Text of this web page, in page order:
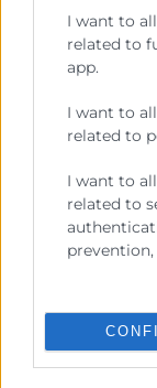
I want to
related to
app.
I want to
related to
I want to
related to
Prestar
generales
delegar
Contacto